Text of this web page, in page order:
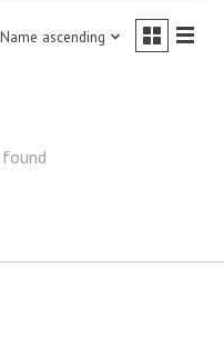
Name ascending